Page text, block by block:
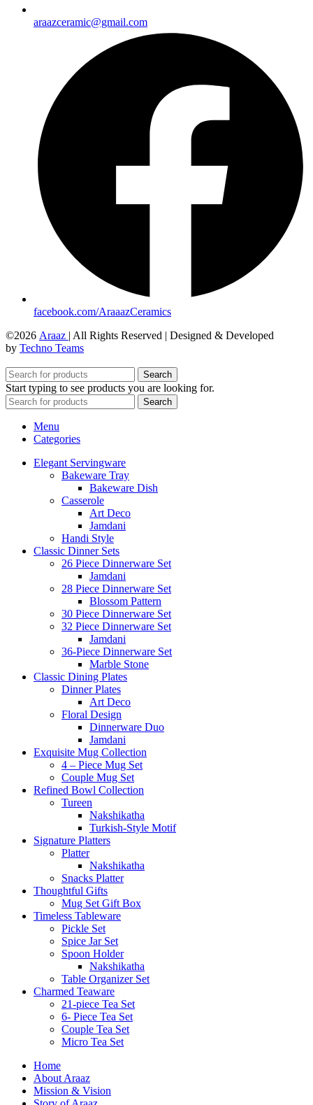
araazceramic@gmail.com
facebook.com/AraaazCeramics
©2026 Araaz | All Rights Reserved | Designed & Developed
by Techno Teams
Search
Start typing to see products you are looking for.
Search
Menu
Categories
Elegant Servingware
Bakeware Tray
Bakeware Dish
Casserole
Art Deco
Jamdani
Handi Style
Classic Dinner Sets
26 Piece Dinnerware Set
Jamdani
28 Piece Dinnerware Set
Blossom Pattern
30 Piece Dinnerware Set
32 Piece Dinnerware Set
Jamdani
36-Piece Dinnerware Set
Marble Stone
Classic Dining Plates
Dinner Plates
Art Deco
Floral Design
Dinnerware Duo
Jamdani
Exquisite Mug Collection
4 – Piece Mug Set
Couple Mug Set
Refined Bowl Collection
Tureen
Nakshikatha
Turkish-Style Motif
Signature Platters
Platter
Nakshikatha
Snacks Platter
Thoughtful Gifts
Mug Set Gift Box
Timeless Tableware
Pickle Set
Spice Jar Set
Spoon Holder
Nakshikatha
Table Organizer Set
Charmed Teaware
21-piece Tea Set
6- Piece Tea Set
Couple Tea Set
Micro Tea Set
Home
About Araaz
Mission & Vision